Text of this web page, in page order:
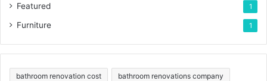
Featured 1
Furniture 1
bathroom renovation cost bathroom renovations company